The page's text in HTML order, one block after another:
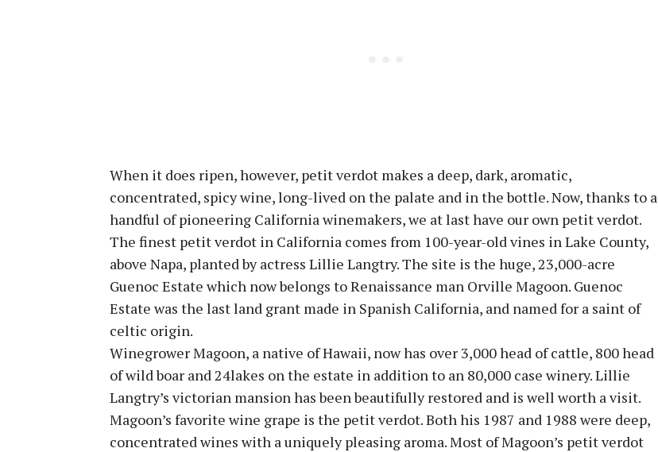
When it does ripen, however, petit verdot makes a deep, dark, aromatic,
concentrated, spicy wine, long-lived on the palate and in the bottle. Now, thanks to a
handful of pioneering California winemakers, we at last have our own petit verdot.
The finest petit verdot in California comes from 100-year-old vines in Lake County,
above Napa, planted by actress Lillie Langtry. The site is the huge, 23,000-acre
Guenoc Estate which now belongs to Renaissance man Orville Magoon. Guenoc
Estate was the last land grant made in Spanish California, and named for a saint of
celtic origin.
Winegrower Magoon, a native of Hawaii, now has over 3,000 head of cattle, 800 head
of wild boar and 24lakes on the estate in addition to an 80,000 case winery. Lillie
Langtry’s victorian mansion has been beautifully restored and is well worth a visit.
Magoon’s favorite wine grape is the petit verdot. Both his 1987 and 1988 were deep,
concentrated wines with a uniquely pleasing aroma. Most of Magoon’s petit verdot